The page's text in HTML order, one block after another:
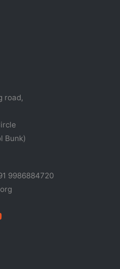
road,
Bunk)
9986884720